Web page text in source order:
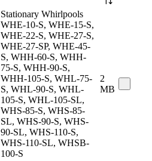
Stationary Whirlpools
WHE-10-S, WHE-15-S,
WHE-22-S, WHE-27-S,
WHE-27-SP, WHE-45-
S, WHH-60-S, WHH-
75-S, WHH-90-S,
WHH-105-S, WHL-75-
S, WHL-90-S, WHL-
105-S, WHL-105-SL,
WHS-85-S, WHS-85-
SL, WHS-90-S, WHS-
90-SL, WHS-110-S,
WHS-110-SL, WHSB-
100-S
2
MB